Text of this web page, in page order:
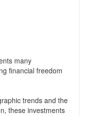
many
financial freedom
trends and the
these investments